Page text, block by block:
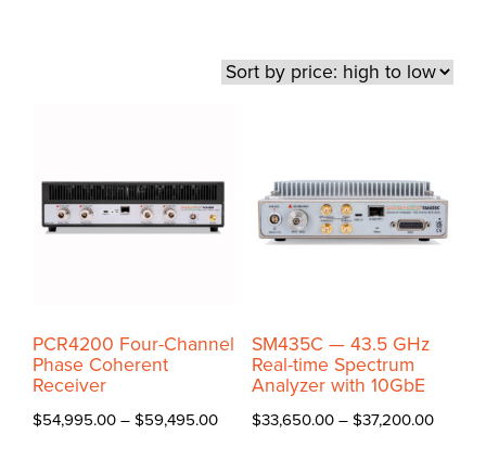
high
PCR4200 Four-Channel
Phase Coherent
Receiver
$54,995.00 – $59,495.00Price
SM435C — 43.5 GHz
Real-time Spectrum
Analyzer with 10GbE
$33,650.00 – $37,200.00Price